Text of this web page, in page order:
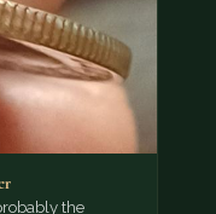
the